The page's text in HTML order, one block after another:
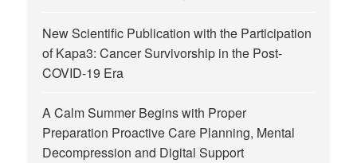
New Scientific Publication with the Participation
of Kapa3: Cancer Survivorship in the Post-
COVID-19 Era
A Calm Summer Begins with Proper
Preparation Proactive Care Planning, Mental
Decompression and Digital Support